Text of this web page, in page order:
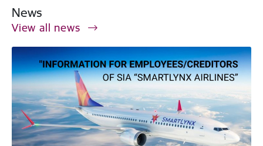
News
View all news